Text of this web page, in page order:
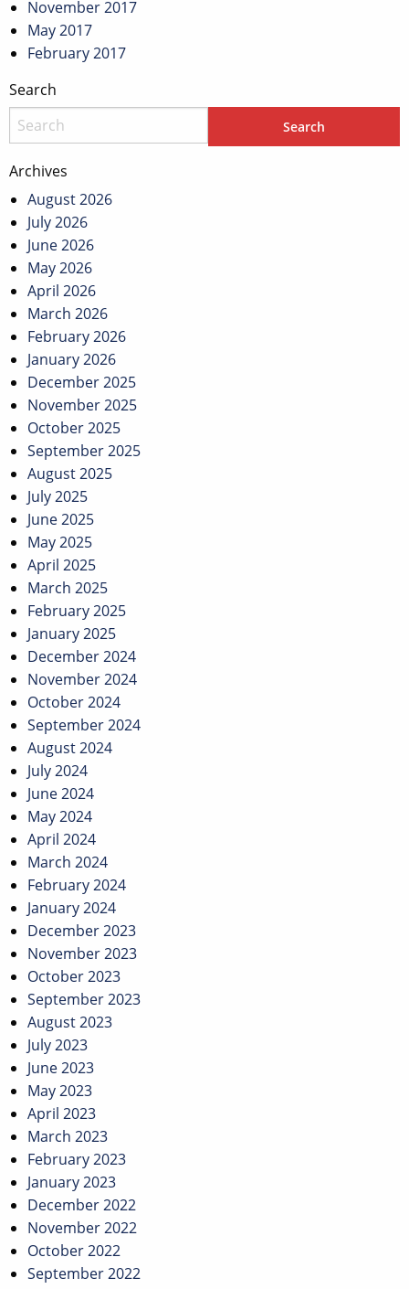
November 2017
May 2017
February 2017
Search
Archives
August 2026
July 2026
June 2026
May 2026
April 2026
March 2026
February 2026
January 2026
December 2025
November 2025
October 2025
September 2025
August 2025
July 2025
June 2025
May 2025
April 2025
March 2025
February 2025
January 2025
December 2024
November 2024
October 2024
September 2024
August 2024
July 2024
June 2024
May 2024
April 2024
March 2024
February 2024
January 2024
December 2023
November 2023
October 2023
September 2023
August 2023
July 2023
June 2023
May 2023
April 2023
March 2023
February 2023
January 2023
December 2022
November 2022
October 2022
September 2022